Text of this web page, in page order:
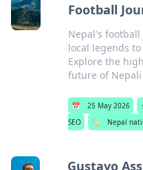
Football
Nepal's
local legends
Explore the
future of
📅 25 May 2026
SEO
🏷️ Nepal
Gustavo